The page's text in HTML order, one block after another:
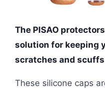
The PISAO
solution for keeping
scratches and
These silicone caps